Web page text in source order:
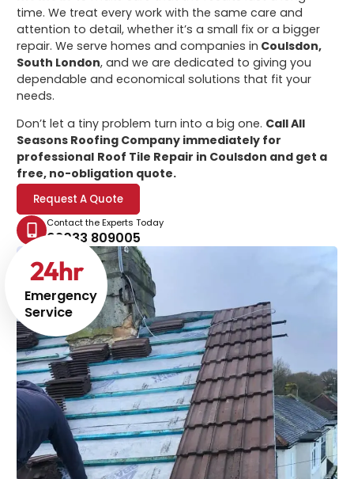
Emergency
Service
24hr
time. We treat every work with the same care and
attention to detail, whether it’s a small fix or a bigger
repair. We serve homes and companies in Coulsdon,
South London, and we are dedicated to giving you
dependable and economical solutions that fit your
needs.
Don’t let a tiny problem turn into a big one. Call All
Seasons Roofing Company immediately for
professional Roof Tile Repair in Coulsdon and get a
free, no-obligation quote.
Request A Quote
Contact the Experts Today
02033 809005